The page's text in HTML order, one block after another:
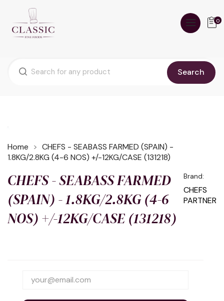
Search
0
Home
CHEFS - SEABASS FARMED (SPAIN) -
1.8KG/2.8KG (4-6 NOS) +/-12KG/CASE (131218)
CHEFS - SEABASS FARMED
(SPAIN) - 1.8KG/2.8KG (4-6
NOS) +/-12KG/CASE (131218)
Brand:
CHEFS
PARTNER